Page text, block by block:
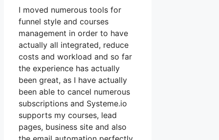
I moved numerous tools for
funnel style and courses
management in order to have
actually all integrated, reduce
costs and workload and so far
the experience has actually
been great, as I have actually
been able to cancel numerous
subscriptions and Systeme.io
supports my courses, lead
pages, business site and also